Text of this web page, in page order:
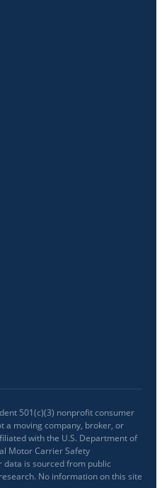
501(c)(3) nonprofit consumer
a moving company, broker, or
with the U.S. Department of
Motor Carrier Safety
data is sourced from public
No information on this site